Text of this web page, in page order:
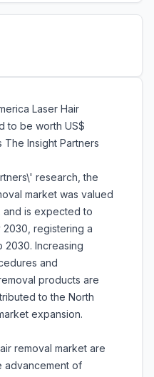
Laser Hair
to be worth US$
The Insight Partners
research, the
market was valued
and is expected to
2030, registering a
2030. Increasing
and
products are
to the North
expansion.
removal market are
advancement of